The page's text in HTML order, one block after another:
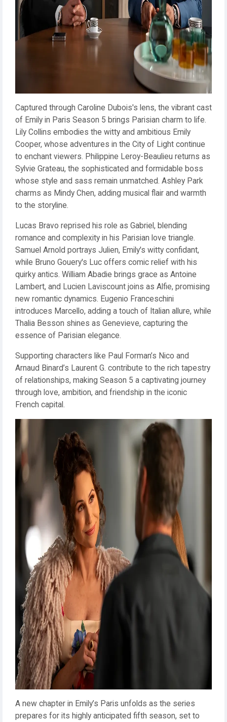
Captured through Caroline Dubois's lens, the vibrant cast
of Emily in Paris Season 5 brings Parisian charm to life.
Lily Collins embodies the witty and ambitious Emily
Cooper, whose adventures in the City of Light continue
to enchant viewers. Philippine Leroy-Beaulieu returns as
Sylvie Grateau, the sophisticated and formidable boss
whose style and sass remain unmatched. Ashley Park
charms as Mindy Chen, adding musical flair and warmth
to the storyline.
Lucas Bravo reprised his role as Gabriel, blending
romance and complexity in his Parisian love triangle.
Samuel Arnold portrays Julien, Emily's witty confidant,
while Bruno Gouery's Luc offers comic relief with his
quirky antics. William Abadie brings grace as Antoine
Lambert, and Lucien Laviscount joins as Alfie, promising
new romantic dynamics. Eugenio Franceschini
introduces Marcello, adding a touch of Italian allure, while
Thalia Besson shines as Genevieve, capturing the
essence of Parisian elegance.
Supporting characters like Paul Forman’s Nico and
Arnaud Binard’s Laurent G. contribute to the rich tapestry
of relationships, making Season 5 a captivating journey
through love, ambition, and friendship in the iconic
French capital.
A new chapter in Emily’s Paris unfolds as the series
prepares for its highly anticipated fifth season, set to